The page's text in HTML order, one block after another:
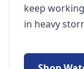
keep
in heavy